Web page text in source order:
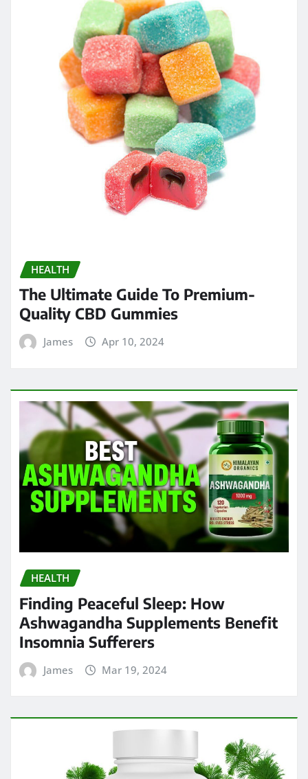
HEALTH
The Ultimate Guide To Premium-
Quality CBD Gummies
James Apr 10, 2024
HEALTH
Finding Peaceful Sleep: How
Ashwagandha Supplements Benefit
Insomnia Sufferers
James Mar 19, 2024